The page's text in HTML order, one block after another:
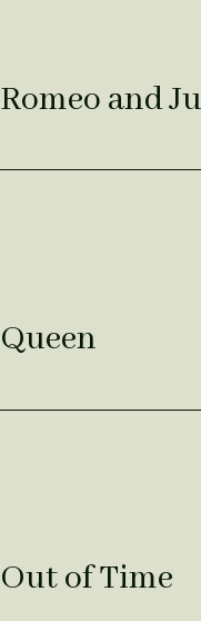
Romeo and
Queen
Out of Time